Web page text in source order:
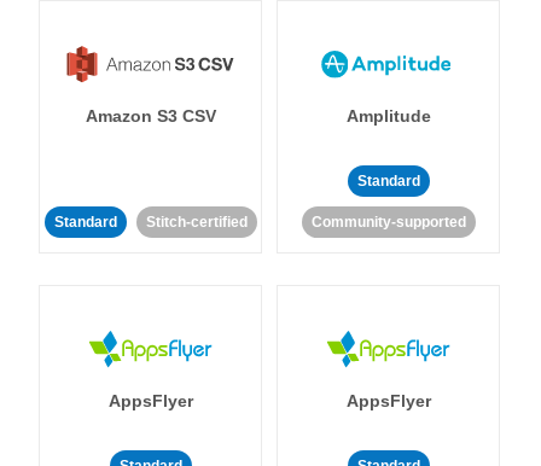
Amazon S3 CSV
Standard Stitch-certified
Amplitude
Standard
Community-supported
AppsFlyer AppsFlyer